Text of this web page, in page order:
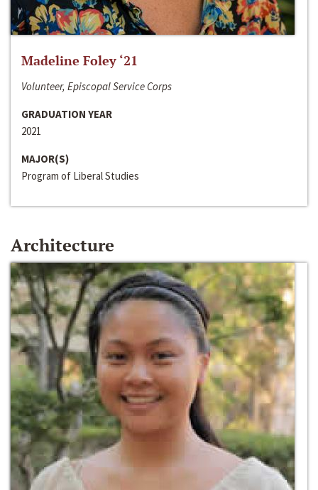
Madeline Foley ‘21
Volunteer, Episcopal Service Corps
GRADUATION YEAR
2021
MAJOR(S)
Program of Liberal Studies
Architecture